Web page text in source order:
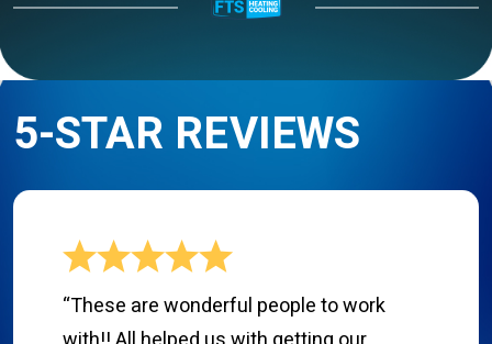
5-STAR REVIEWS
“These are wonderful people to work